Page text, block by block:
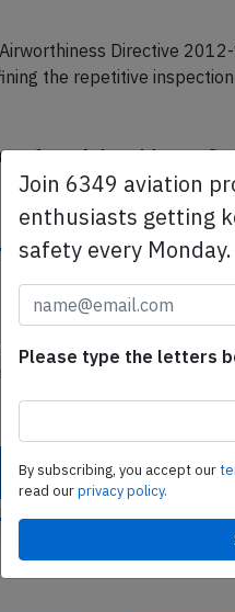
Directive
from Avherald.com. ©
in
Join 6349 aviation
enthusiasts getting
safety every
Please type the letters
By subscribing, you accept our
read ourprivacy policy.